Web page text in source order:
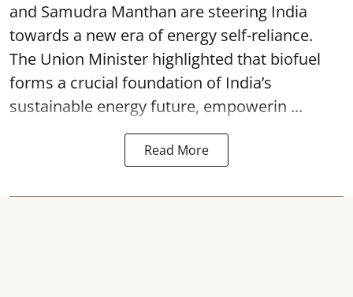
and Samudra Manthan are steering India
towards a new era of energy self-reliance.
The Union Minister highlighted that biofuel
forms a crucial foundation of India’s
sustainable energy future, empowerin ...
Read More